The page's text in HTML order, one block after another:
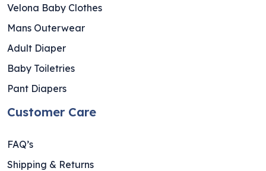
Velona Baby Clothes
Mans Outerwear
Adult Diaper
Baby Toiletries
Pant Diapers
Customer Care
FAQ’s
Shipping & Returns